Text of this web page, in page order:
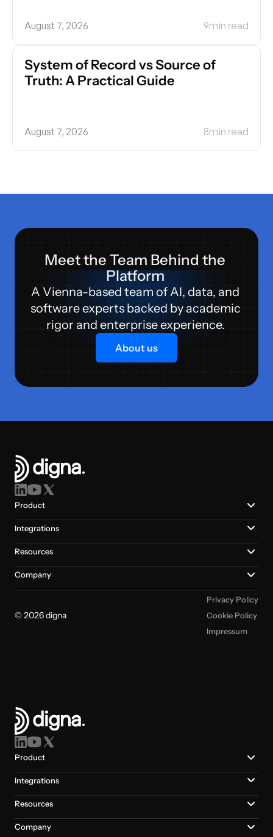
August 7, 2026 9min read
System of Record vs Source of
Truth: A Practical Guide
August 7, 2026 8min read
Meet the Team Behind the
Platform
A Vienna-based team of AI, data, and
software experts backed by academic
rigor and enterprise experience.
About us
Product
Integrations
Resources
Company
© 2026 digna
Privacy Policy
Cookie Policy
Impressum
Product
Integrations
Resources
Company